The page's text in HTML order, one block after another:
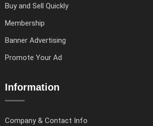
Buy and Sell Quickly
Membership
Banner Advertising
Promote Your Ad
Information
Company & Contact Info